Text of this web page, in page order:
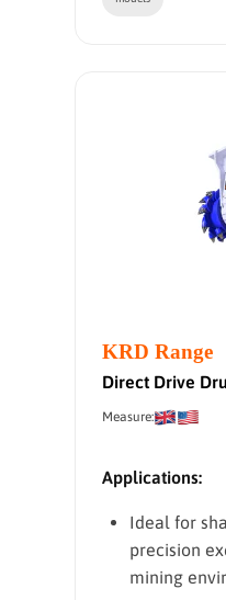
KRD Range
Direct Drive
Measure:
Applications:
Ideal for
precision
mining